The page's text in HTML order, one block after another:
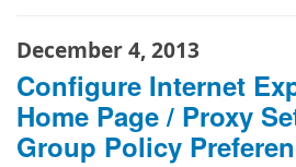
December 4, 2013
Configure Internet
Home Page / Proxy
Group Policy